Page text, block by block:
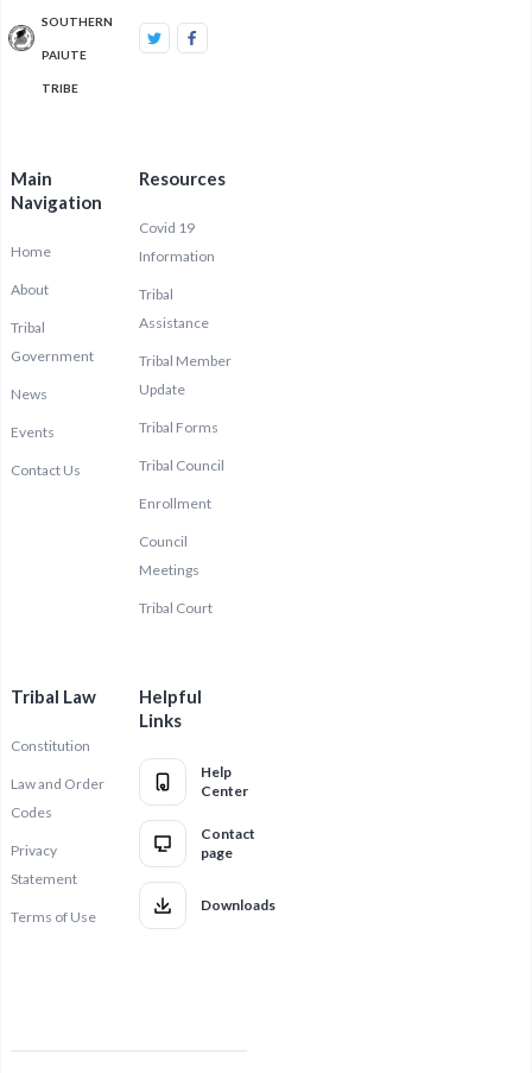
SOUTHERN
PAIUTE
TRIBE
Main
Navigation
Home
About
Tribal
Government
News
Events
Contact Us
Resources
Covid 19
Information
Tribal
Assistance
Tribal Member
Update
Tribal Forms
Tribal Council
Enrollment
Council
Meetings
Tribal Court
Tribal Law
Constitution
Law and Order
Codes
Privacy
Statement
Terms of Use
Helpful
Links
Help
Center
Contact
page
Downloads